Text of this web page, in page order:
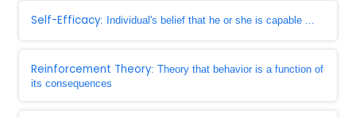
Self-Efficacy: Individual's belief that he or she is capable ...
Reinforcement Theory: Theory that behavior is a function of
its consequences